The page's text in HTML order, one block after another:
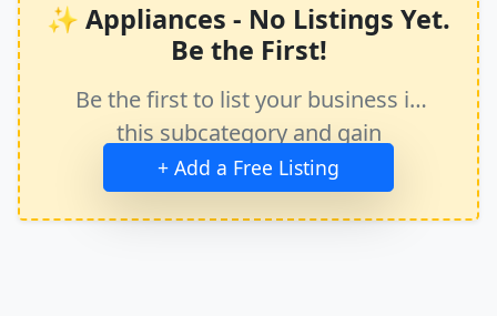
✨ Appliances - No Listings Yet.
Be the First!
Be the first to list your business in
this subcategory and gain
immediate exposure.
+ Add a Free Listing